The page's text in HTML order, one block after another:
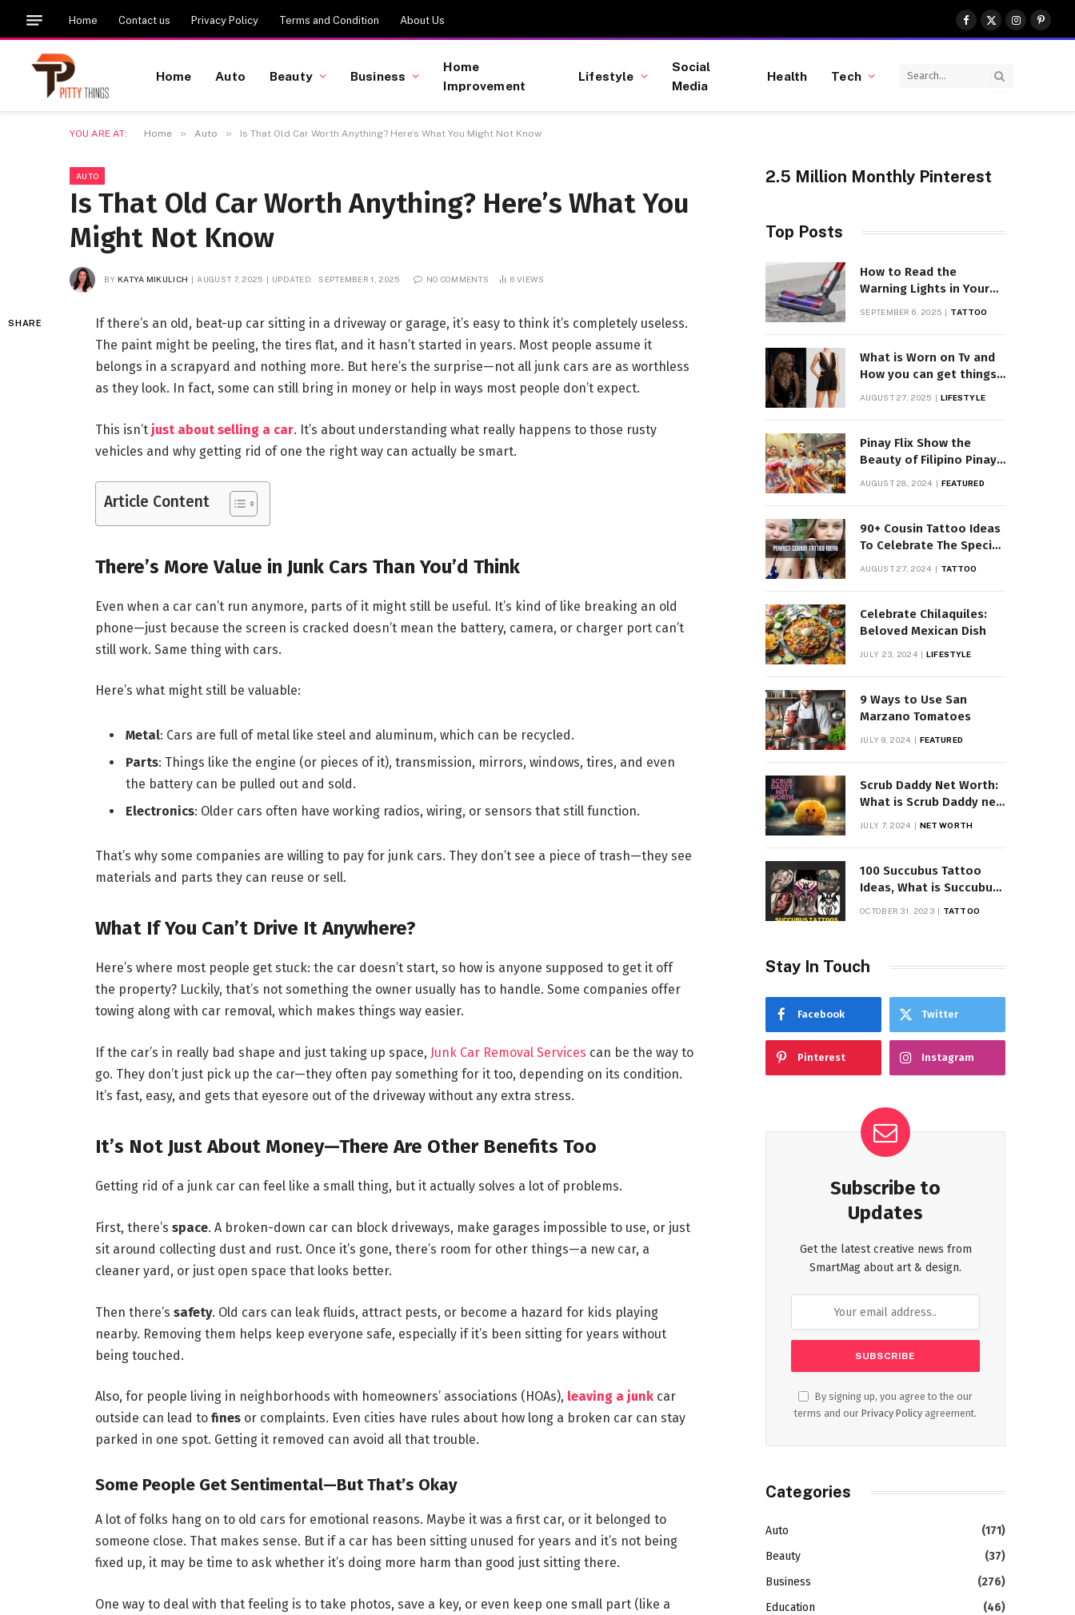
Home Contact us Privacy Policy Terms and Condition About Us
Facebook
X
(Twitter)
Instagram
Home Auto Beauty Business
Home
Improvement
Lifestyle
Social
Media
Health Tech
YOU ARE AT: Home » Auto » Is That Old Car Worth Anything? Here’s What You Might Not Know
AUTO
Is That Old Car Worth Anything? Here’s What You
Might Not Know
BY KATYA MIKULICH AUGUST 7, 2025 UPDATED: SEPTEMBER 1, 2025 NO COMMENTS 6VIEWS
SHARE
If there’s an old, beat-up car sitting in a driveway or garage, it’s easy to think it’s completely useless.
The paint might be peeling, the tires flat, and it hasn’t started in years. Most people assume it
belongs in a scrapyard and nothing more. But here’s the surprise—not all junk cars are as worthless
as they look. In fact, some can still bring in money or help in ways most people don’t expect.
This isn’t just about selling a car. It’s about understanding what really happens to those rusty
vehicles and why getting rid of one the right way can actually be smart.
Article Content
There’s More Value in Junk Cars Than You’d Think
Even when a car can’t run anymore, parts of it might still be useful. It’s kind of like breaking an old
phone—just because the screen is cracked doesn’t mean the battery, camera, or charger port can’t
still work. Same thing with cars.
Here’s what might still be valuable:
Metal: Cars are full of metal like steel and aluminum, which can be recycled.
Parts: Things like the engine (or pieces of it), transmission, mirrors, windows, tires, and even
the battery can be pulled out and sold.
Electronics: Older cars often have working radios, wiring, or sensors that still function.
That’s why some companies are willing to pay for junk cars. They don’t see a piece of trash—they see
materials and parts they can reuse or sell.
What If You Can’t Drive It Anywhere?
Here’s where most people get stuck: the car doesn’t start, so how is anyone supposed to get it off
the property? Luckily, that’s not something the owner usually has to handle. Some companies offer
towing along with car removal, which makes things way easier.
If the car’s in really bad shape and just taking up space, Junk Car Removal Services can be the way to
go. They don’t just pick up the car—they often pay something for it too, depending on its condition.
It’s fast, easy, and gets that eyesore out of the driveway without any extra stress.
It’s Not Just About Money—There Are Other Benefits Too
Getting rid of a junk car can feel like a small thing, but it actually solves a lot of problems.
First, there’s space. A broken-down car can block driveways, make garages impossible to use, or just
sit around collecting dust and rust. Once it’s gone, there’s room for other things—a new car, a
cleaner yard, or just open space that looks better.
Then there’s safety. Old cars can leak fluids, attract pests, or become a hazard for kids playing
nearby. Removing them helps keep everyone safe, especially if it’s been sitting for years without
being touched.
Also, for people living in neighborhoods with homeowners’ associations (HOAs), leaving a junkcar
outside can lead to finesor complaints. Even cities have rules about how long a broken car can stay
parked in one spot. Getting it removed can avoid all that trouble.
Some People Get Sentimental—But That’s Okay
A lot of folks hang on to old cars for emotional reasons. Maybe it was a first car, or it belonged to
someone close. That makes sense. But if a car has been sitting unused for years and it’s not being
fixed up, it may be time to ask whether it’s doing more harm than good just sitting there.
One way to deal with that feeling is to take photos, save a key, or even keep one small part (like a
2.5 Million Monthly Pinterest
Top Posts
How to Read the
Warning Lights in Your
SEPTEMBER 6, 2025 TATTOO
What is Worn on Tv and
How you can get things
Worn on Tv by Celebs
AUGUST 27, 2025 LIFESTYLE
Pinay Flix Show the
Beauty of Filipino Pinay
Entertainment
AUGUST 28, 2024 FEATURED
90+ Cousin Tattoo Ideas
To Celebrate The Special
AUGUST 27, 2024 TATTOO
Celebrate Chilaquiles:
Beloved Mexican Dish
JULY 23, 2024 LIFESTYLE
9 Ways to Use San
Marzano Tomatoes
JULY 9, 2024 FEATURED
Scrub Daddy Net Worth:
What is Scrub Daddy net
worth in 2025
JULY 7, 2024 NET WORTH
100 Succubus Tattoo
Ideas, What is Succubus
Tattoo, Meaning and
OCTOBER 31, 2023 TATTOO
Stay In Touch
Facebook Twitter
Pinterest Instagram
Subscribe to
Updates
Get the latest creative news from
SmartMag about art & design.
By signing up, you agree to the our
terms and our Privacy Policy agreement.
Categories
Auto
(171)
Beauty
(37)
Business
(276)
Education
(46)